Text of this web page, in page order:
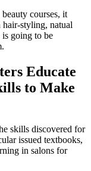
courses, it
styling, natual
is going to be
Educate
to Make
skills discovered for
issued textbooks,
in salons for